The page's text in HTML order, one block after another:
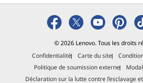
Start or join meetings with
desktop.
AI-driven video tools enhance
offering background blur and
Teams is now available for
professional use, bridging the
and life needs.
© 2026 Lenovo. Tous les droits
Confidentialité
Carte du site
Politique de soumission externe
Déclaration sur la lutte contre l’esclavage